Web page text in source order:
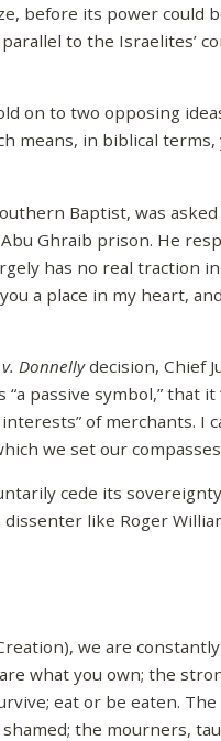
before its power could
to the Israelites’
on to two opposing
means, in biblical
Baptist, was
Ghraib prison. He
has no real traction
a place in my heart,
Donnellydecision, Chief
passive symbol,” that it
of merchants. I
we set our
cede its
like Roger
we are
what you own; the
eat or be eaten.
the mourners,